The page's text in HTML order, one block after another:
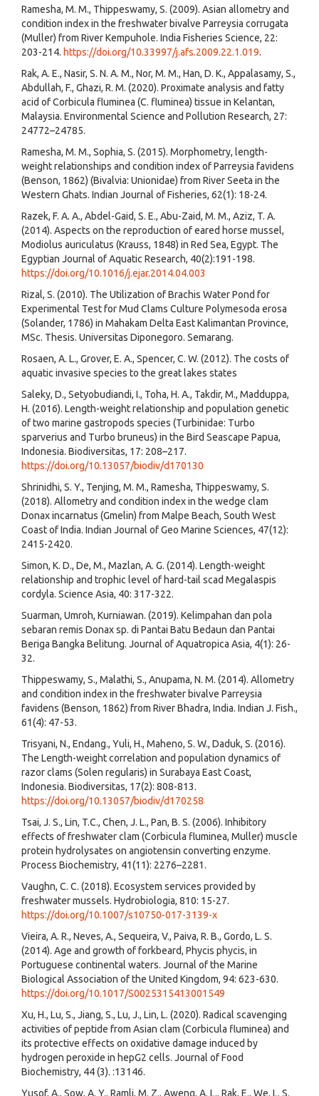
Ramesha, M. M., Thippeswamy, S. (2009). Asian allometry and
condition index in the freshwater bivalve Parreysia corrugata
(Muller) from River Kempuhole. India Fisheries Science, 22:
203-214. https://doi.org/10.33997/j.afs.2009.22.1.019.
Rak, A. E., Nasir, S. N. A. M., Nor, M. M., Han, D. K., Appalasamy, S.,
Abdullah, F., Ghazi, R. M. (2020). Proximate analysis and fatty
acid of Corbicula fluminea (C. fluminea) tissue in Kelantan,
Malaysia. Environmental Science and Pollution Research, 27:
24772–24785.
Ramesha, M. M., Sophia, S. (2015). Morphometry, length-
weight relationships and condition index of Parreysia favidens
(Benson, 1862) (Bivalvia: Unionidae) from River Seeta in the
Western Ghats. Indian Journal of Fisheries, 62(1): 18-24.
Razek, F. A. A., Abdel-Gaid, S. E., Abu-Zaid, M. M., Aziz, T. A.
(2014). Aspects on the reproduction of eared horse mussel,
Modiolus auriculatus (Krauss, 1848) in Red Sea, Egypt. The
Egyptian Journal of Aquatic Research, 40(2):191-198.
https://doi.org/10.1016/j.ejar.2014.04.003
Rizal, S. (2010). The Utilization of Brachis Water Pond for
Experimental Test for Mud Clams Culture Polymesoda erosa
(Solander, 1786) in Mahakam Delta East Kalimantan Province,
MSc. Thesis. Universitas Diponegoro. Semarang.
Rosaen, A. L., Grover, E. A., Spencer, C. W. (2012). The costs of
aquatic invasive species to the great lakes states
Saleky, D., Setyobudiandi, I., Toha, H. A., Takdir, M., Madduppa,
H. (2016). Length-weight relationship and population genetic
of two marine gastropods species (Turbinidae: Turbo
sparverius and Turbo bruneus) in the Bird Seascape Papua,
Indonesia. Biodiversitas, 17: 208–217.
https://doi.org/10.13057/biodiv/d170130
Shrinidhi, S. Y., Tenjing, M. M., Ramesha, Thippeswamy, S.
(2018). Allometry and condition index in the wedge clam
Donax incarnatus (Gmelin) from Malpe Beach, South West
Coast of India. Indian Journal of Geo Marine Sciences, 47(12):
2415-2420.
Simon, K. D., De, M., Mazlan, A. G. (2014). Length-weight
relationship and trophic level of hard-tail scad Megalaspis
cordyla. Science Asia, 40: 317-322.
Suarman, Umroh, Kurniawan. (2019). Kelimpahan dan pola
sebaran remis Donax sp. di Pantai Batu Bedaun dan Pantai
Beriga Bangka Belitung. Journal of Aquatropica Asia, 4(1): 26-
32.
Thippeswamy, S., Malathi, S., Anupama, N. M. (2014). Allometry
and condition index in the freshwater bivalve Parreysia
favidens (Benson, 1862) from River Bhadra, India. Indian J. Fish.,
61(4): 47-53.
Trisyani, N., Endang., Yuli, H., Maheno, S. W., Daduk, S. (2016).
The Length-weight correlation and population dynamics of
razor clams (Solen regularis) in Surabaya East Coast,
Indonesia. Biodiversitas, 17(2): 808-813.
https://doi.org/10.13057/biodiv/d170258
Tsai, J. S., Lin, T.C., Chen, J. L., Pan, B. S. (2006). Inhibitory
effects of freshwater clam (Corbicula fluminea, Muller) muscle
protein hydrolysates on angiotensin converting enzyme.
Process Biochemistry, 41(11): 2276–2281.
Vaughn, C. C. (2018). Ecosystem services provided by
freshwater mussels. Hydrobiologia, 810: 15-27.
https://doi.org/10.1007/s10750-017-3139-x
Vieira, A. R., Neves, A., Sequeira, V., Paiva, R. B., Gordo, L. S.
(2014). Age and growth of forkbeard, Phycis phycis, in
Portuguese continental waters. Journal of the Marine
Biological Association of the United Kingdom, 94: 623-630.
https://doi.org/10.1017/S0025315413001549
Xu, H., Lu, S., Jiang, S., Lu, J., Lin, L. (2020). Radical scavenging
activities of peptide from Asian clam (Corbicula fluminea) and
its protective effects on oxidative damage induced by
hydrogen peroxide in hepG2 cells. Journal of Food
Biochemistry, 44 (3). :13146.
Yusof, A., Sow, A. Y., Ramli, M. Z., Aweng, A. L., Rak, E., We, L. S.